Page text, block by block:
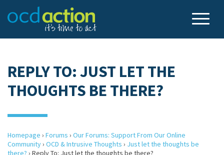
REPLY TO: JUST LET THE
THOUGHTS BE THERE?
Homepage › Forums › Our Forums: Support From Our Online
Community› OCD & Intrusive Thoughts › Just let the thoughts be
there? › Reply To: Just let the thoughts be there?